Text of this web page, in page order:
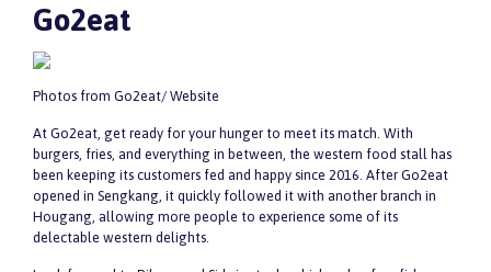
Go2eat
Photos from Go2eat/ Website
At Go2eat, get ready for your hunger to meet its match. With
burgers, fries, and everything in between, the western food stall has
been keeping its customers fed and happy since 2016. After Go2eat
opened in Sengkang, it quickly followed it with another branch in
Hougang, allowing more people to experience some of its
delectable western delights.